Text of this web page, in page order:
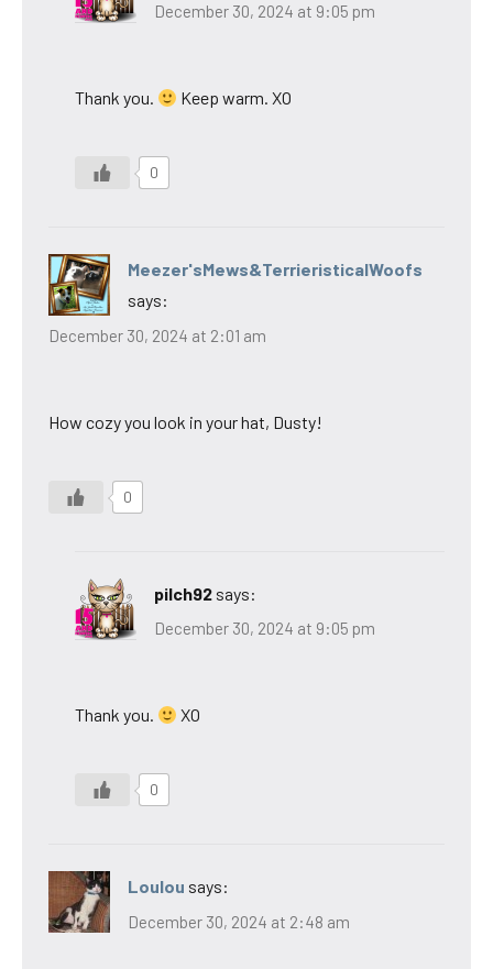
December 30, 2024 at 9:05 pm
Thank you. Keep warm. XO
0
Meezer'sMews&TerrieristicalWoofs
says:
December 30, 2024 at 2:01 am
How cozy you look in your hat, Dusty!
0
pilch92 says:
December 30, 2024 at 9:05 pm
Thank you. XO
0
Loulou says:
December 30, 2024 at 2:48 am